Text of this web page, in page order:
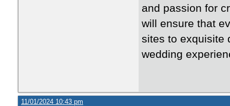
and passion for
will ensure that
sites to exquisite
wedding
11/01/2024 10:43 pm